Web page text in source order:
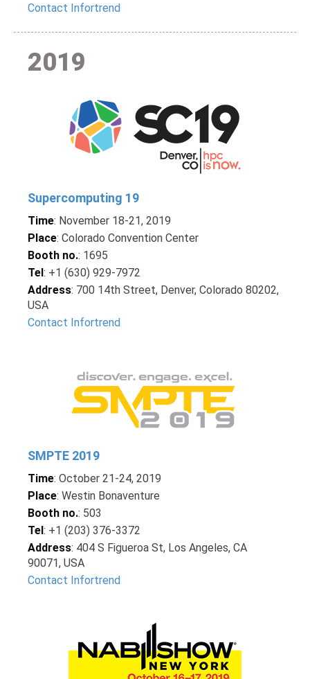
Contact Infortrend
2019
Supercomputing 19
Time: November 18-21, 2019
Place: Colorado Convention Center
Booth no.: 1695
Tel: +1 (630) 929-7972
Address: 700 14th Street, Denver, Colorado 80202,
USA
Contact Infortrend
SMPTE 2019
Time: October 21-24, 2019
Place: Westin Bonaventure
Booth no.: 503
Tel: +1 (203) 376-3372
Address: 404 S Figueroa St, Los Angeles, CA
90071, USA
Contact Infortrend